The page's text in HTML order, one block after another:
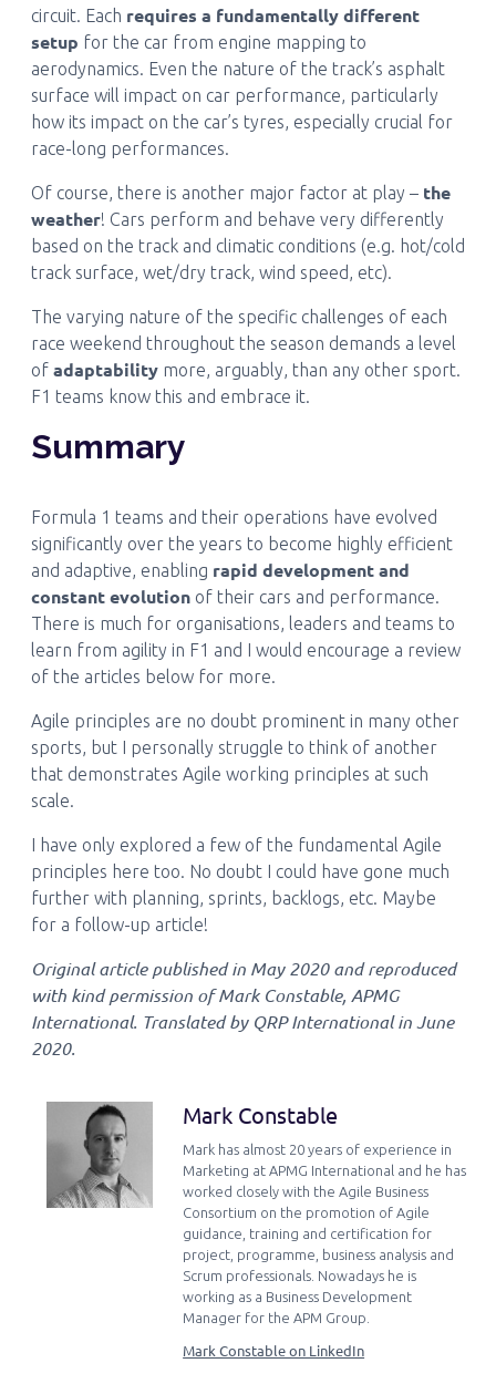
circuit. Each requires a fundamentally different
setup for the car from engine mapping to
aerodynamics. Even the nature of the track’s asphalt
surface will impact on car performance, particularly
how its impact on the car’s tyres, especially crucial for
race-long performances.
Of course, there is another major factor at play – the
weather! Cars perform and behave very differently
based on the track and climatic conditions (e.g. hot/cold
track surface, wet/dry track, wind speed, etc).
The varying nature of the specific challenges of each
race weekend throughout the season demands a level
of adaptabilitymore, arguably, than any other sport.
F1 teams know this and embrace it.
Summary
Formula 1 teams and their operations have evolved
significantly over the years to become highly efficient
and adaptive, enabling rapid development and
constant evolutionof their cars and performance.
There is much for organisations, leaders and teams to
learn from agility in F1 and I would encourage a review
of the articles below for more.
Agile principles are no doubt prominent in many other
sports, but I personally struggle to think of another
that demonstrates Agile working principles at such
scale.
I have only explored a few of the fundamental Agile
principles here too. No doubt I could have gone much
further with planning, sprints, backlogs, etc. Maybe
for a follow-up article!
Original article published in May 2020 and reproduced
with kind permission of Mark Constable, APMG
International. Translated by QRP International in June
2020.
Mark Constable
Mark has almost 20 years of experience in
Marketing at APMG International and he has
worked closely with the Agile Business
Consortium on the promotion of Agile
guidance, training and certification for
project, programme, business analysis and
Scrum professionals. Nowadays he is
working as a Business Development
Manager for the APM Group.
Mark Constable on LinkedIn